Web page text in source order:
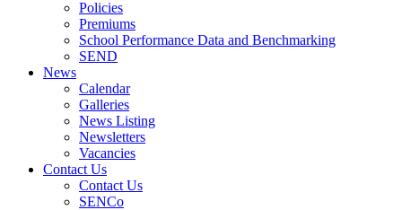
Policies
Premiums
School Performance Data and Benchmarking
SEND
News
Calendar
Galleries
News Listing
Newsletters
Vacancies
Contact Us
Contact Us
SENCo